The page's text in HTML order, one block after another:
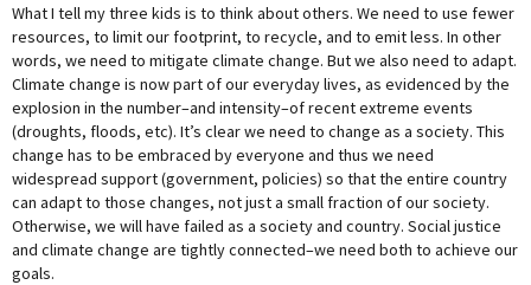
What I tell my three kids is to think about others. We need to use fewer
resources, to limit our footprint, to recycle, and to emit less. In other
words, we need to mitigate climate change. But we also need to adapt.
Climate change is now part of our everyday lives, as evidenced by the
explosion in the number–and intensity–of recent extreme events
(droughts, floods, etc). It’s clear we need to change as a society. This
change has to be embraced by everyone and thus we need
widespread support (government, policies) so that the entire country
can adapt to those changes, not just a small fraction of our society.
Otherwise, we will have failed as a society and country. Social justice
and climate change are tightly connected–we need both to achieve our
goals.